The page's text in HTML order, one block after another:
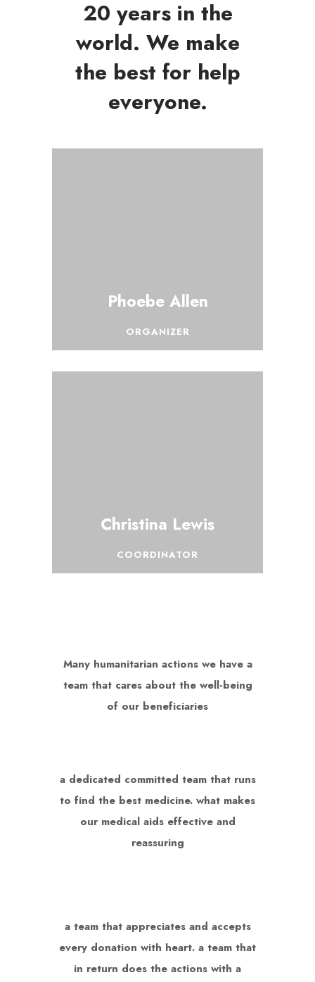
20 years in the
world. We make
the best for help
everyone.
Phoebe Allen
ORGANIZER
Christina Lewis
COORDINATOR
Many humanitarian actions we have a
team that cares about the well-being
of our beneficiaries
a dedicated committed team that runs
to find the best medicine. what makes
our medical aids effective and
reassuring
a team that appreciates and accepts
every donation with heart. a team that
in return does the actions with a